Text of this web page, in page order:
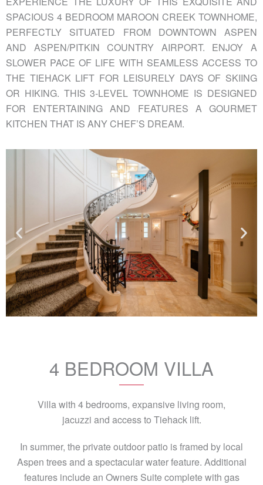
SPACIOUS 4 BEDROOM MAROON CREEK TOWNHOME,
PERFECTLY SITUATED FROM DOWNTOWN ASPEN
AND ASPEN/PITKIN COUNTRY AIRPORT. ENJOY A
SLOWER PACE OF LIFE WITH SEAMLESS ACCESS TO
THE TIEHACK LIFT FOR LEISURELY DAYS OF SKIING
OR HIKING. THIS 3-LEVEL TOWNHOME IS DESIGNED
FOR ENTERTAINING AND FEATURES A GOURMET
KITCHEN THAT IS ANY CHEF’S DREAM.
4 BEDROOM VILLA
Villa with 4 bedrooms, expansive living room,
jacuzzi and access to Tiehack lift.
In summer, the private outdoor patio is framed by local
Aspen trees and a spectacular water feature. Additional
features include an Owners Suite complete with gas